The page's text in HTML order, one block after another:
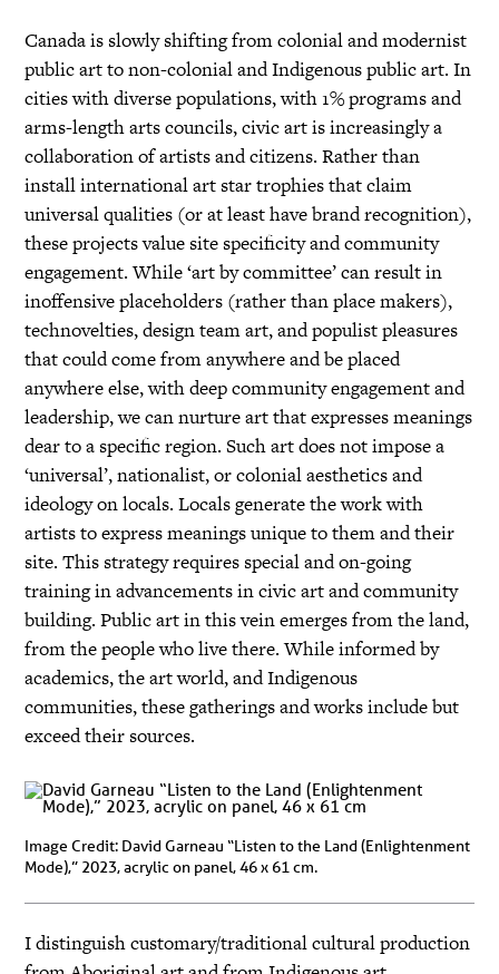
Canada is slowly shifting from colonial and modernist
public art to non-colonial and Indigenous public art. In
cities with diverse populations, with 1% programs and
arms-length arts councils, civic art is increasingly a
collaboration of artists and citizens. Rather than
install international art star trophies that claim
universal qualities (or at least have brand recognition),
these projects value site specificity and community
engagement. While ‘art by committee’ can result in
inoffensive placeholders (rather than place makers),
technovelties, design team art, and populist pleasures
that could come from anywhere and be placed
anywhere else, with deep community engagement and
leadership, we can nurture art that expresses meanings
dear to a specific region. Such art does not impose a
‘universal’, nationalist, or colonial aesthetics and
ideology on locals. Locals generate the work with
artists to express meanings unique to them and their
site. This strategy requires special and on-going
training in advancements in civic art and community
building. Public art in this vein emerges from the land,
from the people who live there. While informed by
academics, the art world, and Indigenous
communities, these gatherings and works include but
exceed their sources.
Image Credit: David Garneau “Listen to the Land (Enlightenment
Mode),” 2023, acrylic on panel, 46 x 61 cm.
I distinguish customary/traditional cultural production